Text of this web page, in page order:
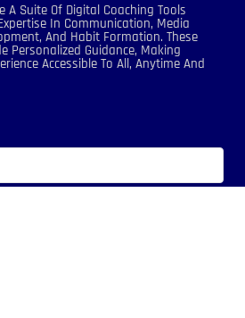
A Suite Of Digital Coaching Tools
In Communication, Media
And Habit Formation. These
Personalized Guidance, Making
Accessible To All, Anytime And